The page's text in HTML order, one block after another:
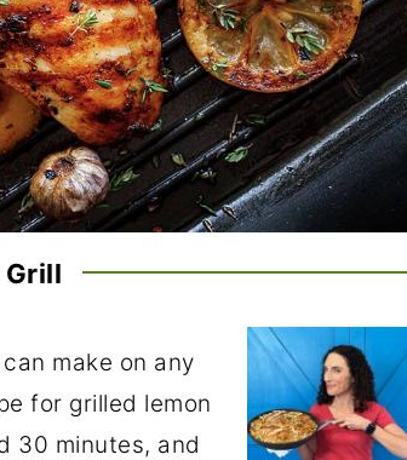
make on any
for grilled lemon
30 minutes, and